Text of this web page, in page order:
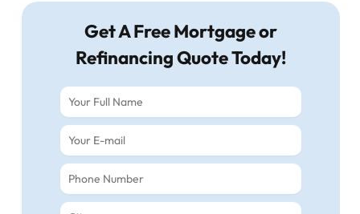
Get A Free Mortgage or
Refinancing Quote Today!